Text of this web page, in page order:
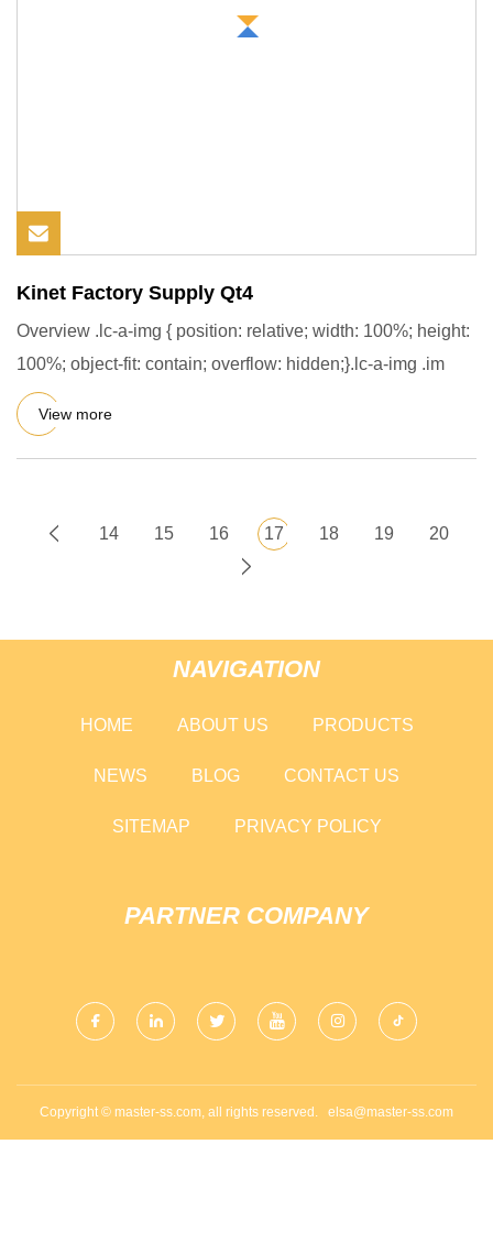
Kinet Factory Supply Qt4
Overview .lc-a-img { position: relative; width: 100%; height:
100%; object-fit: contain; overflow: hidden;}.lc-a-img .im
View more
14 15 16 17 18 19 20
NAVIGATION
HOME ABOUT US PRODUCTS
NEWS BLOG CONTACT US
SITEMAP PRIVACY POLICY
PARTNER COMPANY
Copyright © master-ss.com, all rights reserved. elsa@master-ss.com